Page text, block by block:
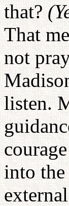
that?
That
not
listen.
into